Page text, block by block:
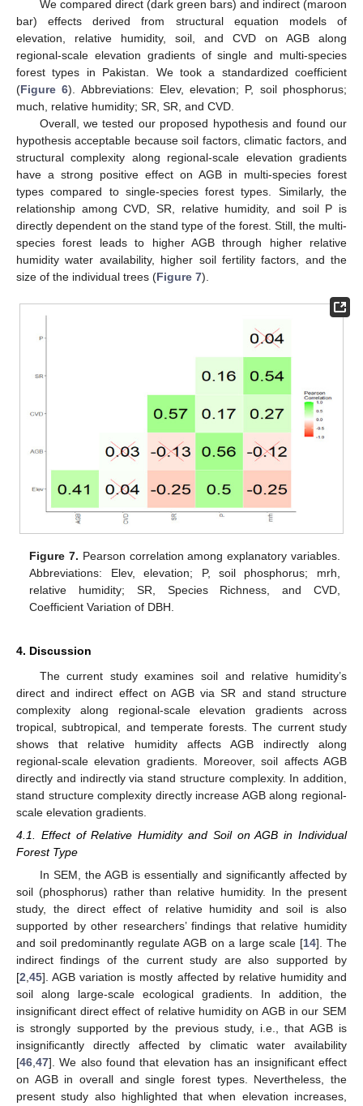
We compared direct (dark green bars) and indirect (maroon
bar) effects derived from structural equation models of
elevation, relative humidity, soil, and CVD on AGB along
regional-scale elevation gradients of single and multi-species
forest types in Pakistan. We took a standardized coefficient
(Figure 6). Abbreviations: Elev, elevation; P, soil phosphorus;
much, relative humidity; SR, SR, and CVD.
Overall, we tested our proposed hypothesis and found our
hypothesis acceptable because soil factors, climatic factors, and
structural complexity along regional-scale elevation gradients
have a strong positive effect on AGB in multi-species forest
types compared to single-species forest types. Similarly, the
relationship among CVD, SR, relative humidity, and soil P is
directly dependent on the stand type of the forest. Still, the multi-
species forest leads to higher AGB through higher relative
humidity water availability, higher soil fertility factors, and the
size of the individual trees (Figure 7).
Figure 7. Pearson correlation among explanatory variables.
Abbreviations: Elev, elevation; P, soil phosphorus; mrh,
relative humidity; SR, Species Richness, and CVD,
Coefficient Variation of DBH.
4. Discussion
The current study examines soil and relative humidity’s
direct and indirect effect on AGB via SR and stand structure
complexity along regional-scale elevation gradients across
tropical, subtropical, and temperate forests. The current study
shows that relative humidity affects AGB indirectly along
regional-scale elevation gradients. Moreover, soil affects AGB
directly and indirectly via stand structure complexity. In addition,
stand structure complexity directly increase AGB along regional-
scale elevation gradients.
4.1. Effect of Relative Humidity and Soil on AGB in Individual
Forest Type
In SEM, the AGB is essentially and significantly affected by
soil (phosphorus) rather than relative humidity. In the present
study, the direct effect of relative humidity and soil is also
supported by other researchers’ findings that relative humidity
and soil predominantly regulate AGB on a large scale [14]. The
indirect findings of the current study are also supported by
[2 45]. AGB variation is mostly affected by relative humidity and
soil along large-scale ecological gradients. In addition, the
insignificant direct effect of relative humidity on AGB in our SEM
is strongly supported by the previous study, i.e., that AGB is
insignificantly directly affected by climatic water availability
[46 47]. We also found that elevation has an insignificant effect
on AGB in overall and single forest types. Nevertheless, the
present study also highlighted that when elevation increases,